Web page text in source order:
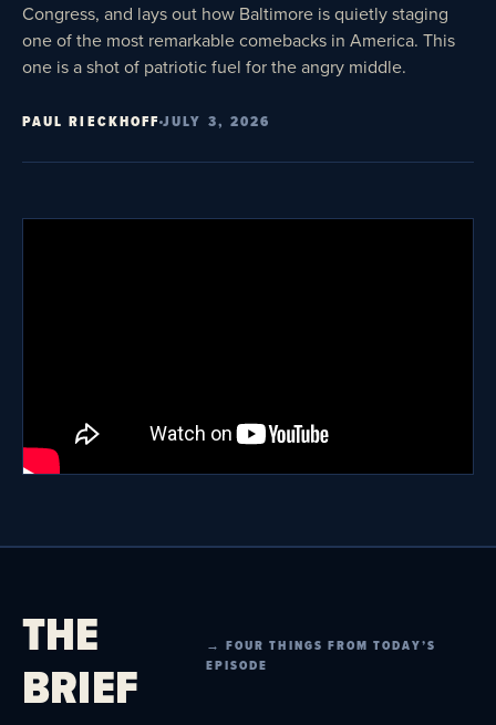
Congress, and lays out how Baltimore is quietly staging
one of the most remarkable comebacks in America. This
one is a shot of patriotic fuel for the angry middle.
PAUL RIECKHOFFJULY 3, 2026
THE
BRIEF
→ FOUR THINGS FROM TODAY’S
EPISODE